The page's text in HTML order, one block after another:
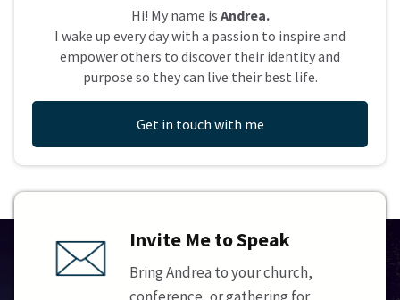
Hi! My name is Andrea.
I wake up every day with a passion to inspire and
empower others to discover their identity and
purpose so they can live their best life.
Get in touch with me
Invite Me to Speak
Bring Andrea to your church,